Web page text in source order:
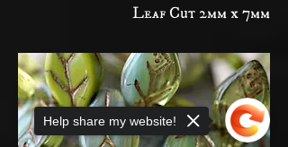
Leaf Cut 2mm x 7mm
Help share my website!